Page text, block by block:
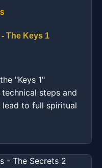
The Keys 1
"Keys 1"
steps and
to full spiritual